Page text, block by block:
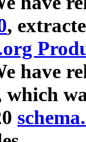
,
have
which